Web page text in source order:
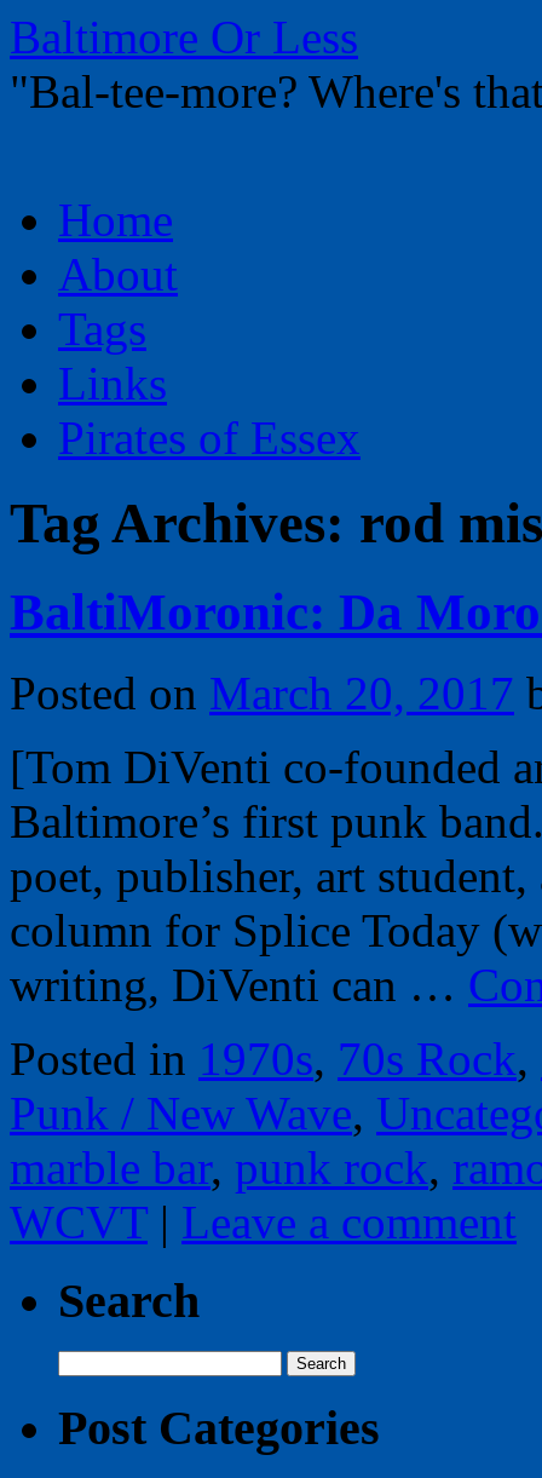
Baltimore Or Less
"Bal-tee-more? Where's
to
contentHome
About
Tags
Links
Pirates of Essex
Tag Archives: rod
BaltiMoronic: Da
Posted on March 20, 2017
[Tom DiVenti co-founded
Baltimore’s first punk
poet, publisher, art
column for Splice Today
writing, DiVenti can …
Posted in 1970s, 70s Rock,
Punk / New Wave,
marble bar, punk rock,
WCVT | Leave a comment
Search
for:
Post Categories